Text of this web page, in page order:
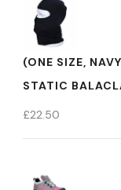
(ONE SIZE,
STATIC
£22.50